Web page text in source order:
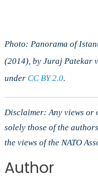
Photo: Panorama of
(2014), by Juraj Patekar
under CC BY 2.0.
Disclaimer: Any views or
solely those of the
the views of the NATO
Author